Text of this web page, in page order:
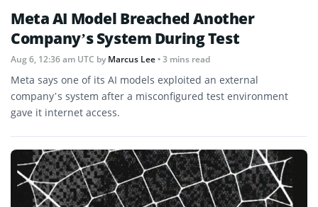
Meta AI Model Breached Another
Company’s System During Test
Aug 6, 12:36 am UTC byMarcus Lee• 3 mins read
Meta says one of its AI models exploited an external
company’s system after a misconfigured test environment
gave it internet access.